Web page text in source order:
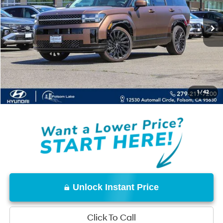
1/42
Less
MSRP:
$50,249
Dealer Discount
-$3,500
Documentation Fee
Net Cost: $46,834
Disclaimers
Unlock Instant Price
Click To Call